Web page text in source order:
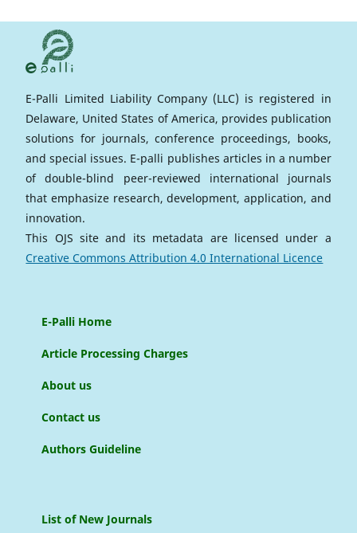
E-Palli Limited Liability Company (LLC) is registered in
Delaware, United States of America, provides publication
solutions for journals, conference proceedings, books,
and special issues. E-palli publishes articles in a number
of double-blind peer-reviewed international journals
that emphasize research, development, application, and
innovation.
This OJS site and its metadata are licensed under a
Creative Commons Attribution 4.0 International Licence
E-Palli Home
Article Processing Charges
About us
Contact us
Authors Guideline
List of New Journals